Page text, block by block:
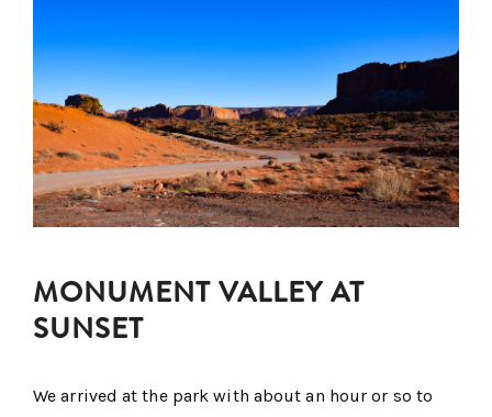
MONUMENT VALLEY AT
SUNSET
We arrived at the park with about an hour or so to